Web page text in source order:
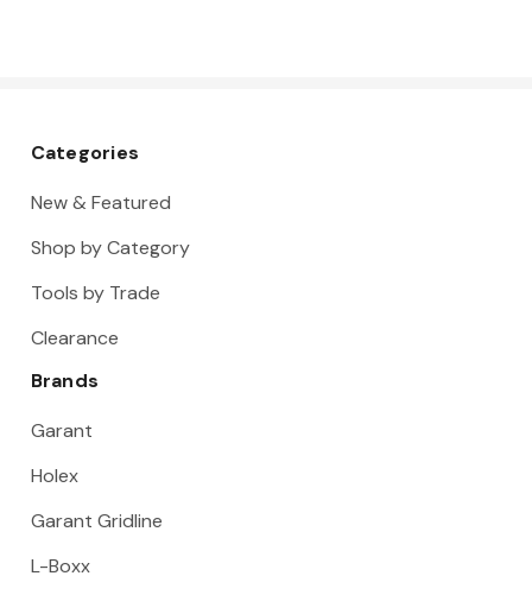
Categories
New & Featured
Shop by Category
Tools by Trade
Clearance
Brands
Garant
Holex
Garant Gridline
L-Boxx